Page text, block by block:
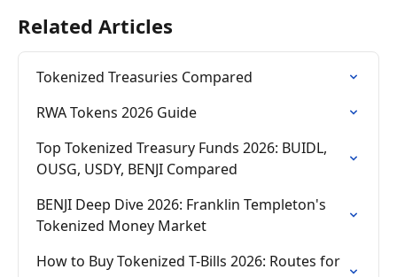
Related Articles
Tokenized Treasuries Compared
RWA Tokens 2026 Guide
Top Tokenized Treasury Funds 2026: BUIDL,
OUSG, USDY, BENJI Compared
BENJI Deep Dive 2026: Franklin Templeton's
Tokenized Money Market
How to Buy Tokenized T-Bills 2026: Routes for